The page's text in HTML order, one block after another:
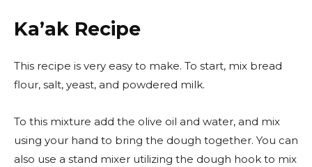
Ka’ak Recipe
This recipe is very easy to make. To start, mix bread
flour, salt, yeast, and powdered milk.
To this mixture add the olive oil and water, and mix
using your hand to bring the dough together. You can
also use a stand mixer utilizing the dough hook to mix